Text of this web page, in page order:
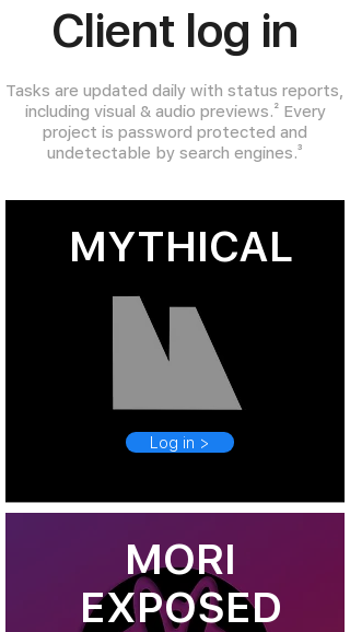
Client log in
Tasks are updated daily with status reports,
including visual & audio previews.²Every
project is password protected and
undetectable by search engines.³
MYTHICAL
Log in >
MORI
EXPOSED